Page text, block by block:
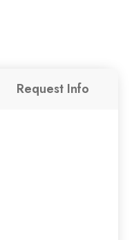
Request Info